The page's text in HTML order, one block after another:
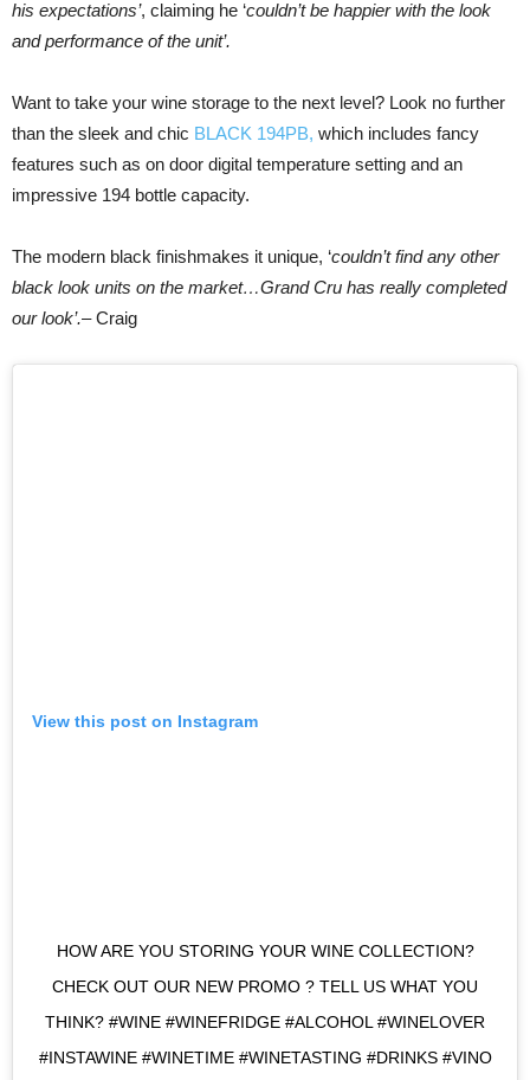
his expectations’, claiming he ‘couldn’t be happier with the look
and performance of the unit’.
Want to take your wine storage to the next level? Look no further
than the sleek and chic BLACK 194PB, which includes fancy
features such as on door digital temperature setting and an
impressive 194 bottle capacity.
The modern black finishmakes it unique, ‘couldn’t find any other
black look units on the market…Grand Cru has really completed
our look’.– Craig
View this post on Instagram
HOW ARE YOU STORING YOUR WINE COLLECTION?
CHECK OUT OUR NEW PROMO ? TELL US WHAT YOU
THINK? ​​​#WINE #WINEFRIDGE #ALCOHOL #WINELOVER
#INSTAWINE #WINETIME #WINETASTING #DRINKS #VINO